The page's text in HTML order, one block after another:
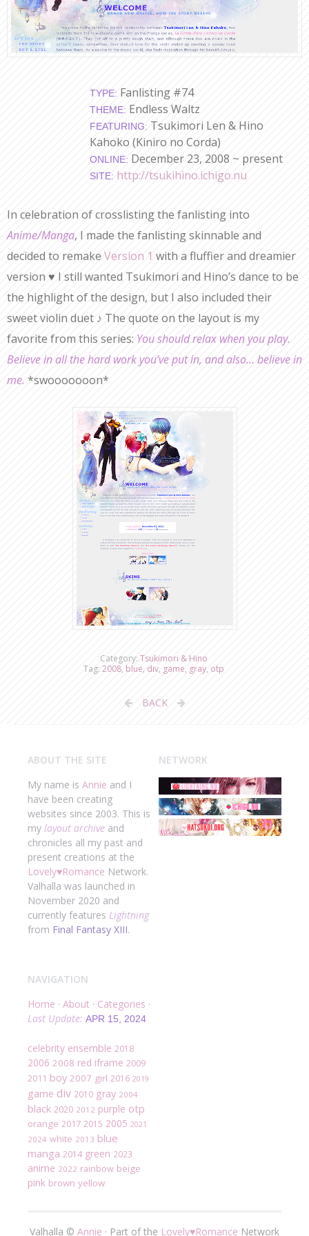
TYPE: Fanlisting #74
THEME: Endless Waltz
FEATURING: Tsukimori Len & Hino
Kahoko (Kiniro no Corda)
ONLINE: December 23, 2008 ~ present
SITE: http://tsukihino.ichigo.nu
In celebration of crosslisting the fanlisting into
Anime/Manga, I made the fanlisting skinnable and
decided to remake Version 1 with a fluffier and dreamier
version ♥ I still wanted Tsukimori and Hino’s dance to be
the highlight of the design, but I also included their
sweet violin duet ♪ The quote on the layout is my
favorite from this series: You should relax when you play.
Believe in all the hard work you’ve put in, and also… believe in
me. *swooooooon*
Category: Tsukimori & Hino
Tag: 2008, blue, div, game, gray, otp
BACK
ABOUT THE SITE
My name is Annie and I
have been creating
websites since 2003. This is
my layout archive and
chronicles all my past and
present creations at the
Lovely♥Romance Network.
Valhalla was launched in
November 2020 and
currently features Lightning
from Final Fantasy XIII.
NETWORK
NAVIGATION
Home · About · Categories ·
Last Update: APR 15, 2024
celebrity ensemble 2018
2006 2008 red iframe 2009
2011 boy 2007 girl 2016 2019
game div 2010 gray 2004
black 2020 2012 purple otp
orange 2017 2015 2005 2021
2024 white 2013 blue
manga 2014 green 2023
anime 2022 rainbow beige
pink brown yellow
Valhalla © Annie · Part of the Lovely♥Romance Network